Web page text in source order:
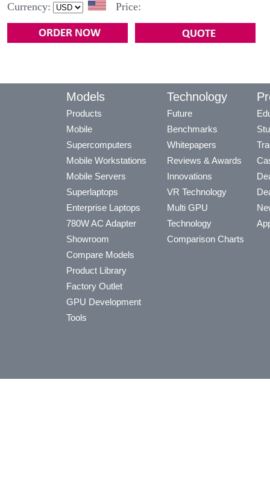
Currency: Price:
Models
Products
Mobile
Supercomputers
Mobile Workstations
Mobile Servers
Superlaptops
Enterprise Laptops
780W AC Adapter
Showroom
Compare Models
Product Library
Factory Outlet
GPU Development
Tools
Technology
Future
Benchmarks
Whitepapers
Reviews & Awards
Innovations
VR Technology
Multi GPU
Technology
Comparison Charts